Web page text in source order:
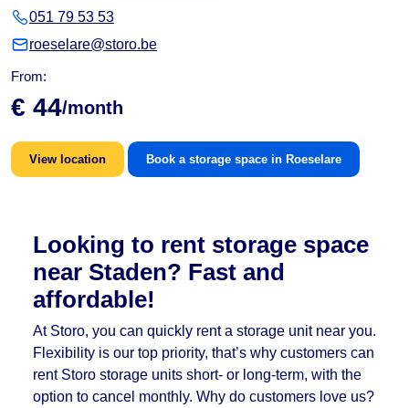
051 79 53 53
roeselare@storo.be
From:
€ 44/month
View location Book a storage space in Roeselare
Looking to rent storage space
near Staden? Fast and
affordable!
At Storo, you can quickly rent a storage unit near you.
Flexibility is our top priority, that’s why customers can
rent Storo storage units short- or long-term, with the
option to cancel monthly. Why do customers love us?